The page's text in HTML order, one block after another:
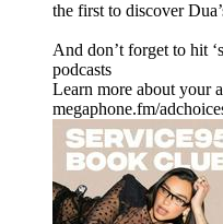
the first to discover
And don’t forget to hit
podcasts
Learn more about your
megaphone.fm/